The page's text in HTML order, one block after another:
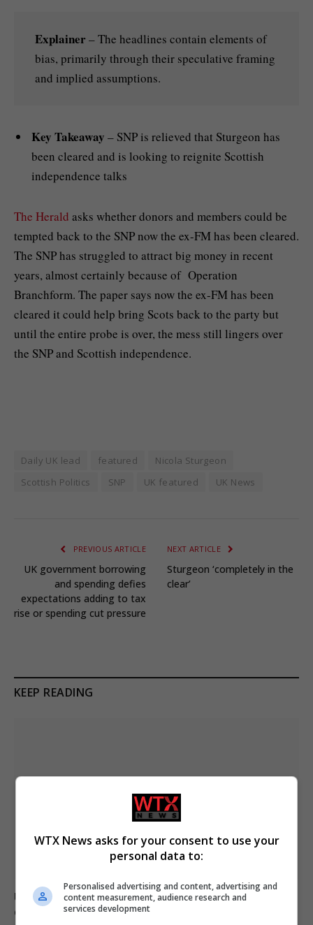
Explainer– The headlines contain elements of
bias, primarily through their speculative framing
and implied assumptions.
Key Takeaway – SNP is relieved that Sturgeon has
been cleared and is looking to reignite Scottish
independence talks
The Herald asks whether donors and members could be
tempted back to the SNP now the ex-FM has been cleared.
The SNP has struggled to attract big money in recent
years, almost certainly because of Operation
Branchform. The paper says now the ex-FM has been
cleared it could help bring Scots back to the party but
until the entire probe is over, the mess still lingers over
the SNP and Scottish independence.
Daily UK lead featured
Nicola Sturgeon
Scottish Politics
SNP UK featured UK News
PREVIOUS ARTICLE
UK government borrowing
and spending defies
expectations adding to tax
rise or spending cut pressure
NEXT ARTICLE
Sturgeon ‘completely in the
clear’
KEEP READING
US intelligence warns Russia may provoke NATO in
coming weeks
WTX News asks for your consent to use your
personal data to:
Personalised advertising and content, advertising and
content measurement, audience research and
services development